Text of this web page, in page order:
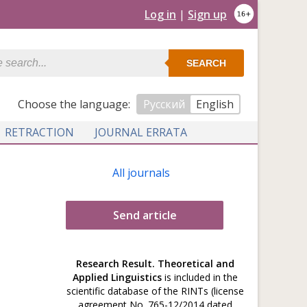
Log in | Sign up
SEARCH
Сhoose the language: Русский
English
RETRACTION
JOURNAL ERRATA
All journals
Send article
Research Result. Theoretical and
Applied Linguisticsis included in the
scientific database of the RINTs (license